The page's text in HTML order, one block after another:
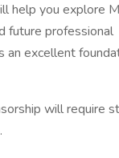
help you explore
future professional
excellent
will require